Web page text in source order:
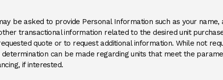
be asked to provide Personal Information such as your
transactional information related to the desired unit
quote or to request additional information. While not
can be made regarding units that meet the
if interested.